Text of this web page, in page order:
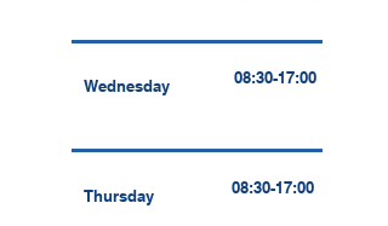
Wednesday 08:30-17:00
Thursday 08:30-17:00